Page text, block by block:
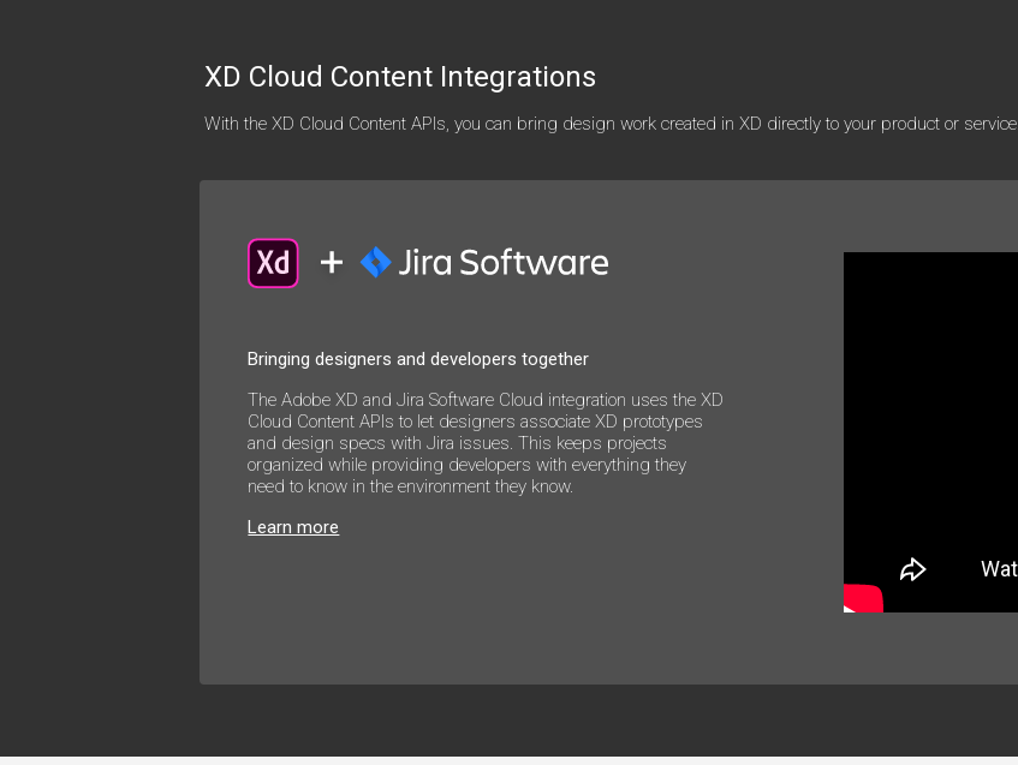
XD Cloud Content Integrations
With the XD Cloud Content APIs, you can bring design work created in XD directly to your product or service.
Bringing designers and developers together
The Adobe XD and Jira Software Cloud integration uses the XD
Cloud Content APIs to let designers associate XD prototypes
and design specs with Jira issues. This keeps projects
organized while providing developers with everything they
need to know in the environment they know.
Learn more